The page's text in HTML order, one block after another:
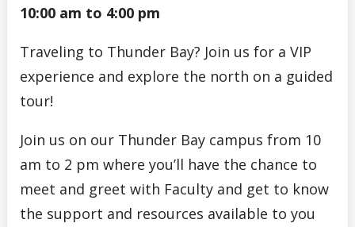
10:00 am to 4:00 pm
Traveling to Thunder Bay? Join us for a VIP
experience and explore the north on a guided
tour!
Join us on our Thunder Bay campus from 10
am to 2 pm where you’ll have the chance to
meet and greet with Faculty and get to know
the support and resources available to you